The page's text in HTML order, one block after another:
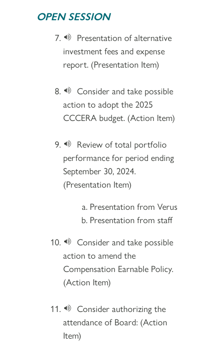
OPEN SESSION
Presentation of alternative
investment fees and expense
report. (Presentation Item)
Consider and take possible
action to adopt the 2025
CCCERA budget. (Action Item)
Review of total portfolio
performance for period ending
September 30, 2024.
(Presentation Item)
Presentation from Verus
Presentation from staff
Consider and take possible
action to amend the
Compensation Earnable Policy.
(Action Item)
Consider authorizing the
attendance of Board: (Action
Item)